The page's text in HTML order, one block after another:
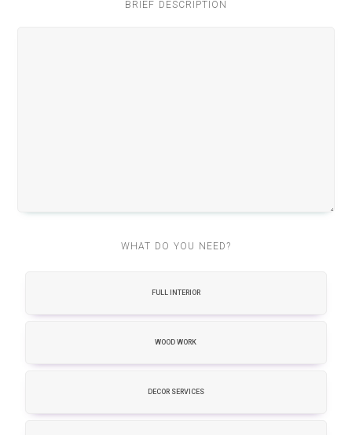
BRIEF DESCRIPTION
WHAT DO YOU NEED?
FULL INTERIOR
WOOD WORK
DECOR SERVICES